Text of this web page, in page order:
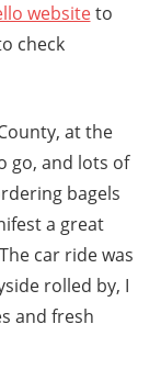
websiteto
check
at the
go, and lots of
bagels
a great
car ride was
rolled by, I
and fresh